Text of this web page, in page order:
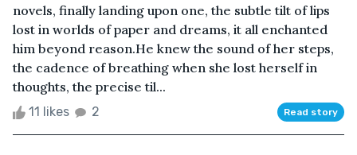
novels, finally landing upon one, the subtle tilt of lips
lost in worlds of paper and dreams, it all enchanted
him beyond reason.He knew the sound of her steps,
the cadence of breathing when she lost herself in
thoughts, the precise til...
11 likes 2 Read story